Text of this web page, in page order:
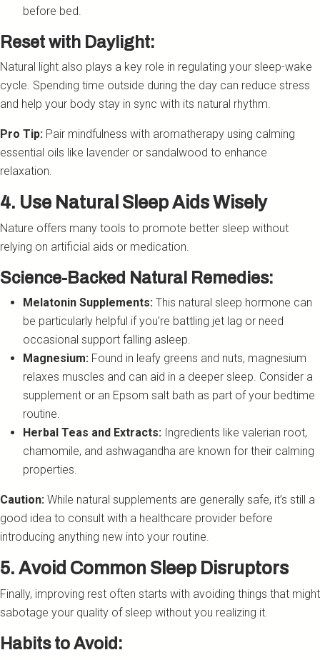
before bed.
Reset with Daylight:
Natural light also plays a key role in regulating your sleep-wake
cycle. Spending time outside during the day can reduce stress
and help your body stay in sync with its natural rhythm.
Pro Tip: Pair mindfulness with aromatherapy using calming
essential oils like lavender or sandalwood to enhance
relaxation.
4. Use Natural Sleep Aids Wisely
Nature offers many tools to promote better sleep without
relying on artificial aids or medication.
Science-Backed Natural Remedies:
Melatonin Supplements: This natural sleep hormone can
be particularly helpful if you’re battling jet lag or need
occasional support falling asleep.
Magnesium: Found in leafy greens and nuts, magnesium
relaxes muscles and can aid in a deeper sleep. Consider a
supplement or an Epsom salt bath as part of your bedtime
routine.
Herbal Teas and Extracts: Ingredients like valerian root,
chamomile, and ashwagandha are known for their calming
properties.
Caution: While natural supplements are generally safe, it’s still a
good idea to consult with a healthcare provider before
introducing anything new into your routine.
5. Avoid Common Sleep Disruptors
Finally, improving rest often starts with avoiding things that might
sabotage your quality of sleep without you realizing it.
Habits to Avoid: